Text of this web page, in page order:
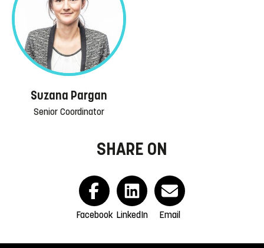
Suzana Pargan
Senior Coordinator
SHARE ON
Facebook LinkedIn Email